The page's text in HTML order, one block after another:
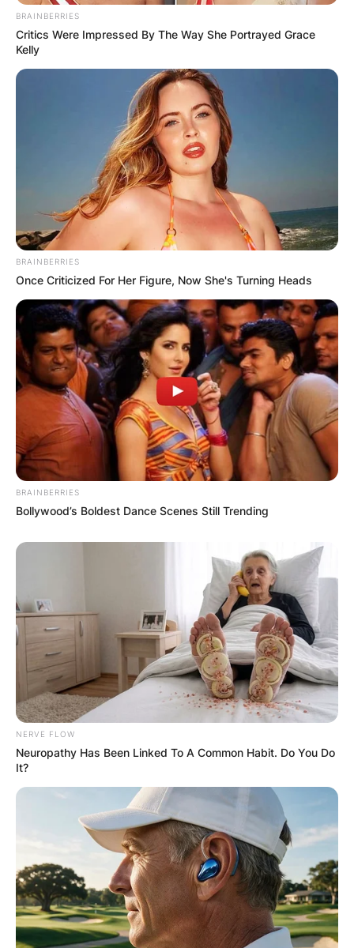
BRAINBERRIES
Critics Were Impressed By The Way She Portrayed Grace
Kelly
BRAINBERRIES
Once Criticized For Her Figure, Now She's Turning Heads
BRAINBERRIES
Bollywood’s Boldest Dance Scenes Still Trending
NERVE FLOW
Neuropathy Has Been Linked To A Common Habit. Do You Do
It?